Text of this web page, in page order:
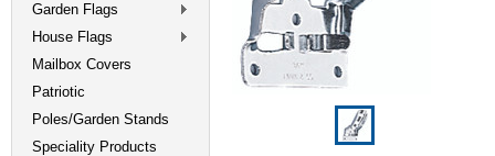
Garden Flags
House Flags
Mailbox Covers
Patriotic
Poles/Garden Stands
Speciality Products